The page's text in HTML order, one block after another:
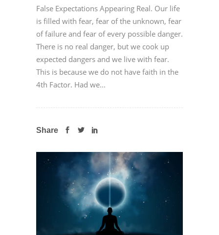
False Expectations Appearing Real. Our life
is filled with fear, fear of the unknown, fear
of failure and fear of every possible danger.
There is no real danger, but we cook up
expected dangers and we live with fear.
This is because we do not have faith in the
4th Factor. Had we...
Share